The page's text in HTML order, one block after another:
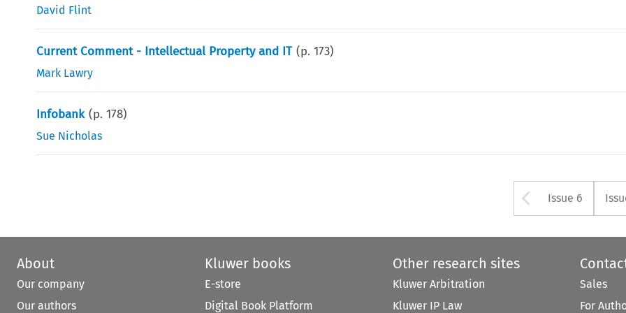
David Flint
Current Comment - Intellectual Property and IT (p.173)
Mark Lawry
Infobank (p.178)
Sue Nicholas
Arrow
Issue 6
About
Our company
Our authors
Kluwer books
E-store
Digital Book Platform
Other research sites
Kluwer Arbitration
Kluwer IP Law
Sales
For